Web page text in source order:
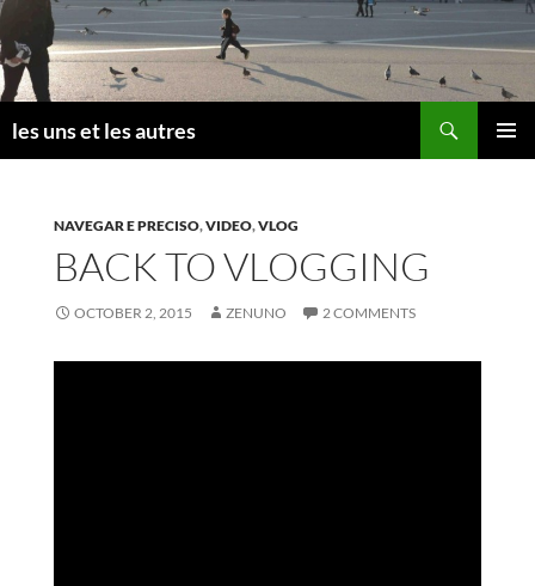
Skip
to
content
les uns et les autres
NAVEGAR E PRECISO,VIDEO,VLOG
BACK TO VLOGGING
OCTOBER 2, 2015 ZENUNO 2 COMMENTS